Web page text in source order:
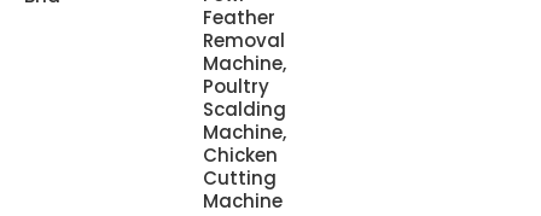
Feather
Removal
Machine,
Poultry
Scalding
Machine,
Chicken
Cutting
Machine